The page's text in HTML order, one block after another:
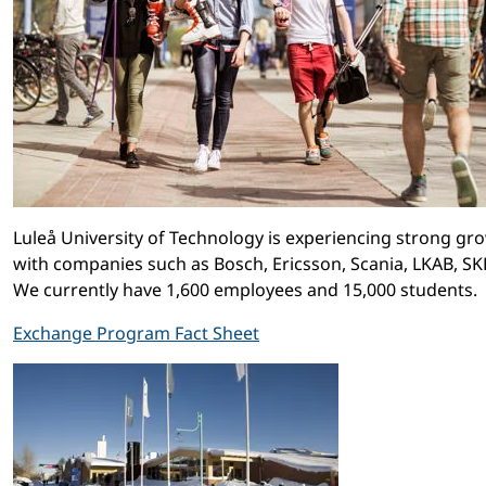
Luleå University of Technology is experiencing strong
with companies such as Bosch, Ericsson, Scania, LKAB,
We currently have 1,600 employees and 15,000 students.
Exchange Program Fact Sheet